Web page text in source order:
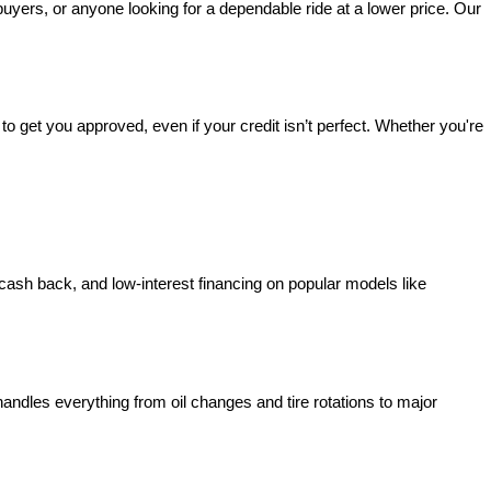
or anyone looking for a dependable ride at a lower price. Our
get you approved, even if your credit isn’t perfect. Whether you're
back, and low-interest financing on popular models like
everything from oil changes and tire rotations to major